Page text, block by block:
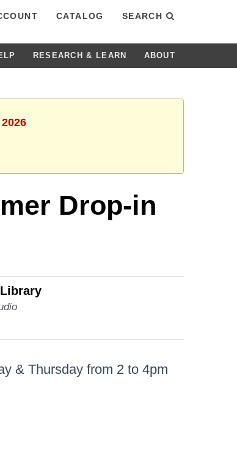
CATALOG SEARCH
RESEARCH & LEARN ABOUT
Drop-in
& Thursday from 2 to 4pm